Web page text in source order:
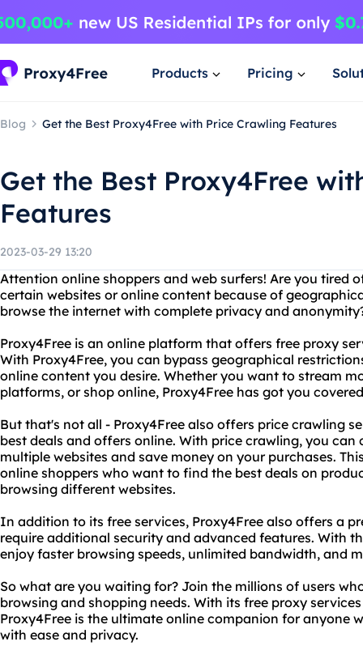
Products Pricing
Blog Get the Best Proxy4Free with Price Crawling Features
Get the Best Proxy4Free
Features
2023-03-29 13:20
Attention online shoppers and web surfers! Are you tired
certain websites or online content because of
browse the internet with complete privacy and
Proxy4Free is an online platform that offers free proxy
With Proxy4Free, you can bypass geographical
online content you desire. Whether you want to stream
platforms, or shop online, Proxy4Free has got you
But that's not all - Proxy4Free also offers price crawling
best deals and offers online. With price crawling, you
multiple websites and save money on your purchases.
online shoppers who want to find the best deals on
browsing different websites.
In addition to its free services, Proxy4Free also offers a
require additional security and advanced features. With
enjoy faster browsing speeds, unlimited bandwidth, and
So what are you waiting for? Join the millions of users
browsing and shopping needs. With its free proxy
Proxy4Free is the ultimate online companion for anyone
with ease and privacy.